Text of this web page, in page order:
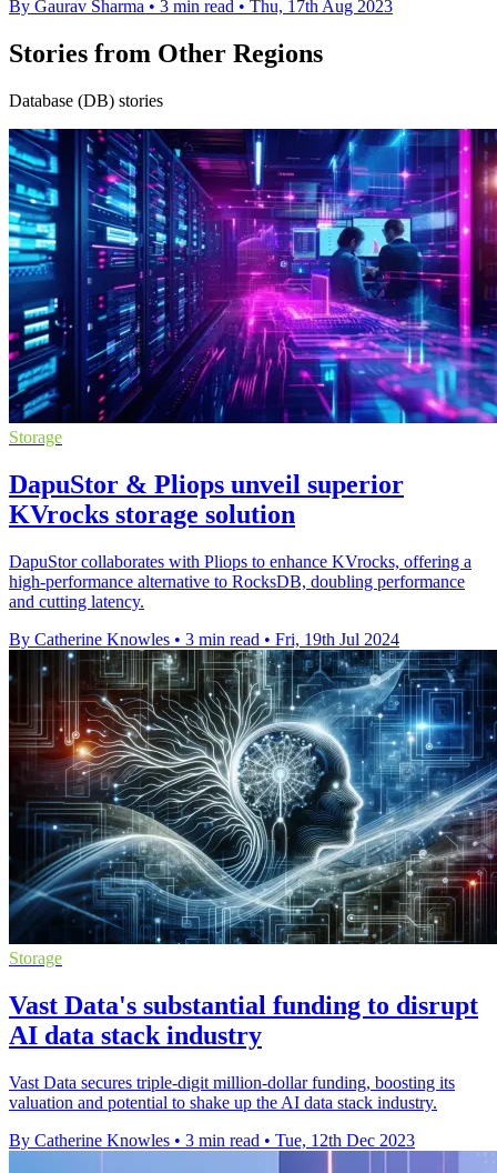
By Gaurav Sharma • 3 min read • Thu, 17th Aug 2023
Stories from Other Regions
Database (DB) stories
Storage
DapuStor & Pliops unveil superior
KVrocks storage solution
DapuStor collaborates with Pliops to enhance KVrocks, offering a
high-performance alternative to RocksDB, doubling performance
and cutting latency.
By Catherine Knowles • 3 min read • Fri, 19th Jul 2024
Storage
Vast Data's substantial funding to disrupt
AI data stack industry
Vast Data secures triple-digit million-dollar funding, boosting its
valuation and potential to shake up the AI data stack industry.
By Catherine Knowles • 3 min read • Tue, 12th Dec 2023